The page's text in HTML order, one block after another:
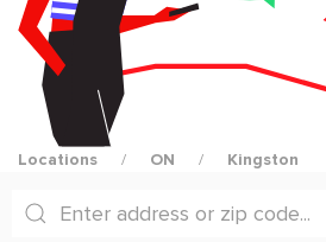
Locations ON Kingston